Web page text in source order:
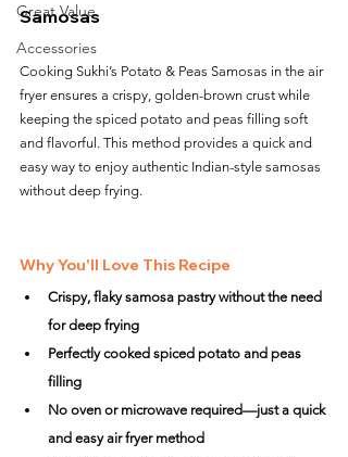
Great Value
Accessories
Samosas
Cooking Sukhi’s Potato & Peas Samosas in the air
fryer ensures a crispy, golden-brown crust while
keeping the spiced potato and peas filling soft
and flavorful. This method provides a quick and
easy way to enjoy authentic Indian-style samosas
without deep frying.
Why You'll Love This Recipe
Crispy, flaky samosa pastry without the need
for deep frying
Perfectly cooked spiced potato and peas
filling
No oven or microwave required—just a quick
and easy air fryer method